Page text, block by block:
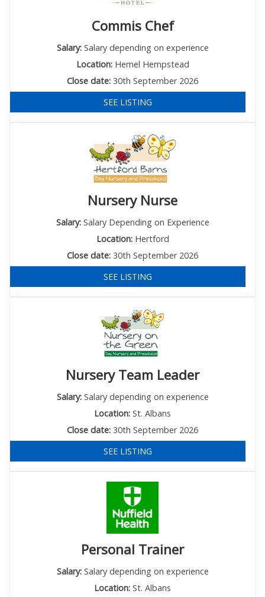
Commis Chef
Salary:Salary depending on experience
Location:Hemel Hempstead
Close date: 30th September 2026
SEE LISTING
Nursery Nurse
Salary:Salary Depending on Experience
Location:Hertford
Close date: 30th September 2026
SEE LISTING
Nursery Team Leader
Salary:Salary depending on experience
Location: St. Albans
Close date: 30th September 2026
SEE LISTING
Personal Trainer
Salary:Salary depending on experience
Location: St. Albans